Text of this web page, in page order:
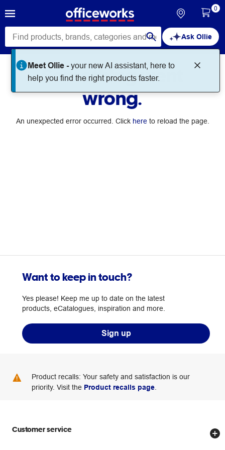
Ask Ollie
Meet Ollie -your new AI assistant, here to
help you find the right products faster.
0
Something went
wrong.
An unexpected error occurred. Click hereto reload the page.
Want to keep in touch?
Yes please! Keep me up to date on the latest
products, eCatalogues, inspiration and more.
Sign up
Product recalls: Your safety and satisfaction is our
priority. Visit the Product recalls page
Customer service